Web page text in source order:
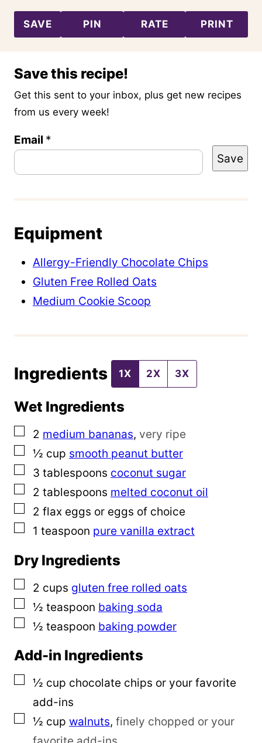
SAVE PIN RATE PRINT
Save this recipe!
Get this sent to your inbox, plus get new recipes
from us every week!
T
t
P
t
Email *
Save
Equipment
Allergy-Friendly Chocolate Chips
Gluten Free Rolled Oats
Medium Cookie Scoop
Ingredients 1X 2X 3X
Wet Ingredients
▢
2 medium bananas, very ripe
▢
½ cup smooth peanut butter
▢
3 tablespoons coconut sugar
▢
2 tablespoons melted coconut oil
▢
2 flax eggs or eggs of choice
▢
1 teaspoon pure vanilla extract
Dry Ingredients
▢
2 cups gluten free rolled oats
▢
½ teaspoon baking soda
▢
½ teaspoon baking powder
Add-in Ingredients
▢
½ cup chocolate chips or your favorite
add-ins
▢
½ cup walnuts, finely chopped or your